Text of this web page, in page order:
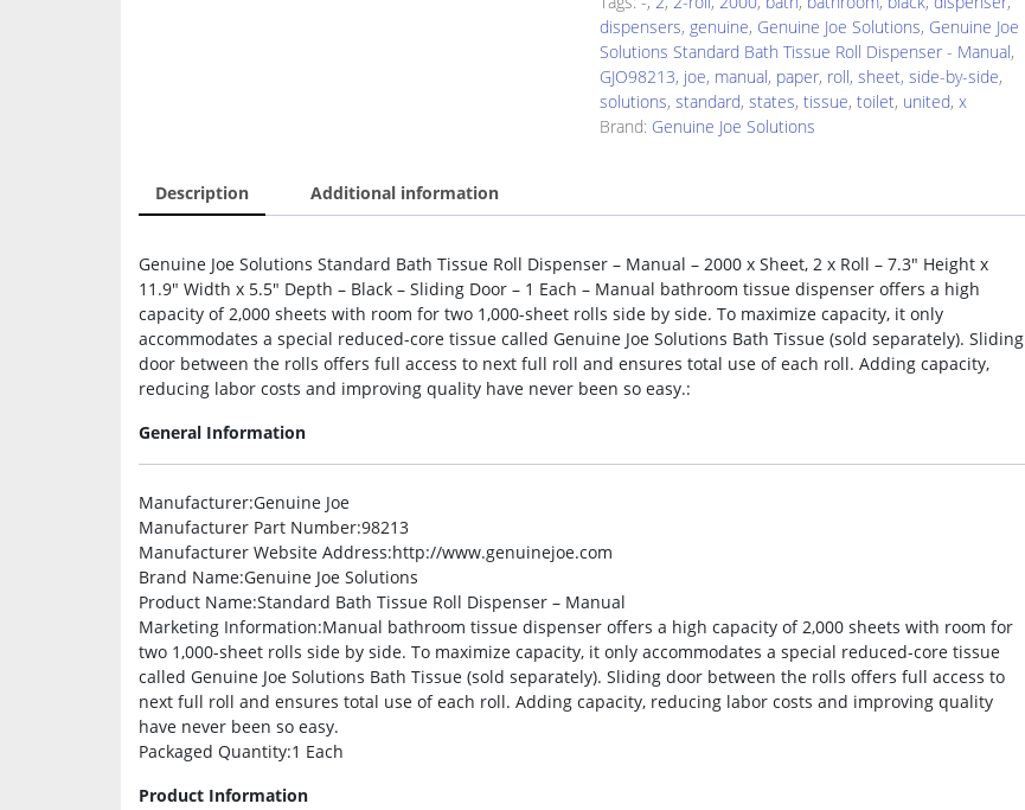
dispensers, genuine, Genuine Joe Solutions, Genuine Joe
Solutions Standard Bath Tissue Roll Dispenser - Manual,
GJO98213, joe, manual, paper, roll, sheet, side-by-side,
solutions, standard, states, tissue, toilet, united, x
Brand: Genuine Joe Solutions
Description Additional information
Genuine Joe Solutions Standard Bath Tissue Roll Dispenser – Manual – 2000 x Sheet, 2 x Roll – 7.3″ Height x
11.9″ Width x 5.5″ Depth – Black – Sliding Door – 1 Each – Manual bathroom tissue dispenser offers a high
capacity of 2,000 sheets with room for two 1,000-sheet rolls side by side. To maximize capacity, it only
accommodates a special reduced-core tissue called Genuine Joe Solutions Bath Tissue (sold separately). Sliding
door between the rolls offers full access to next full roll and ensures total use of each roll. Adding capacity,
reducing labor costs and improving quality have never been so easy.:
General Information
Manufacturer:Genuine Joe
Manufacturer Part Number:98213
Manufacturer Website Address:http://www.genuinejoe.com
Brand Name:Genuine Joe Solutions
Product Name:Standard Bath Tissue Roll Dispenser – Manual
Marketing Information:Manual bathroom tissue dispenser offers a high capacity of 2,000 sheets with room for
two 1,000-sheet rolls side by side. To maximize capacity, it only accommodates a special reduced-core tissue
called Genuine Joe Solutions Bath Tissue (sold separately). Sliding door between the rolls offers full access to
next full roll and ensures total use of each roll. Adding capacity, reducing labor costs and improving quality
have never been so easy.
Packaged Quantity:1 Each
Product Information